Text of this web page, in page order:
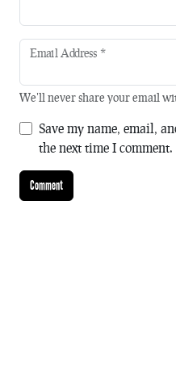
Email Address *
We'll never share your email
Save my name, email,
the next time I comment.